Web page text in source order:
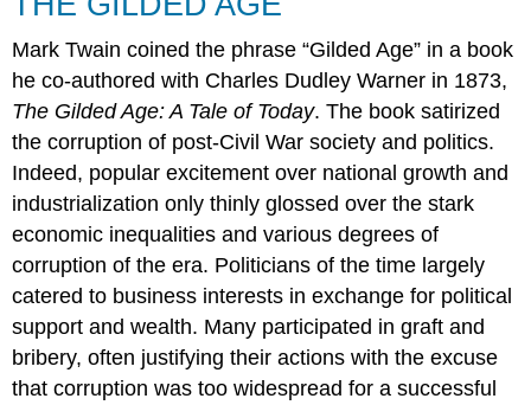
Mark Twain coined the phrase “Gilded Age” in a book
he co-authored with Charles Dudley Warner in 1873,
The Gilded Age: A Tale of Today. The book satirized
the corruption of post-Civil War society and politics.
Indeed, popular excitement over national growth and
industrialization only thinly glossed over the stark
economic inequalities and various degrees of
corruption of the era. Politicians of the time largely
catered to business interests in exchange for political
support and wealth. Many participated in graft and
bribery, often justifying their actions with the excuse
that corruption was too widespread for a successful